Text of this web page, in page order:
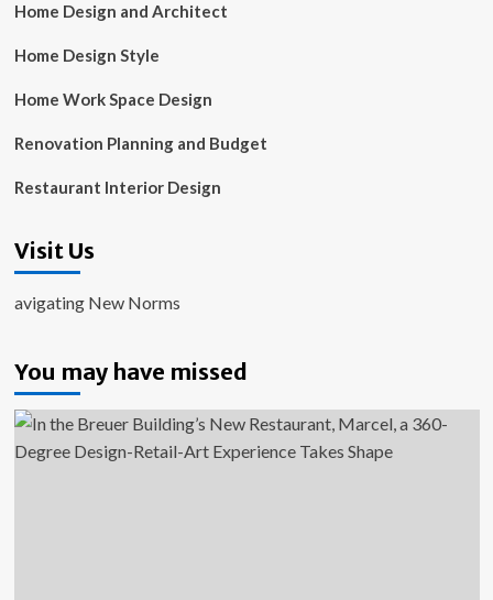
Home Design and Architect
Home Design Style
Home Work Space Design
Renovation Planning and Budget
Restaurant Interior Design
Visit Us
avigating New Norms
You may have missed